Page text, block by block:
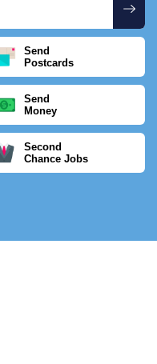
Send
Postcards
Send
Money
Second
Chance Jobs